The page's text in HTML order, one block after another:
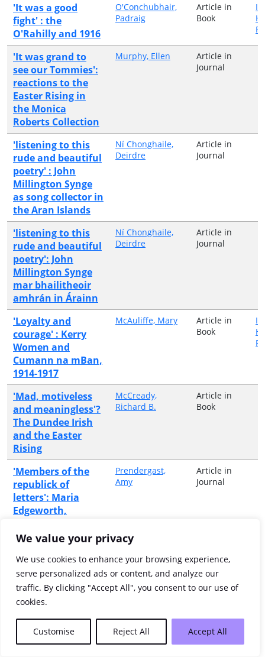
We value your privacy
We use cookies to enhance your browsing experience,
serve personalized ads or content, and analyze our
traffic. By clicking "Accept All", you consent to our use of
cookies.
Customise Reject All Accept All
'It was a good
fight' : the
O'Rahilly and 1916
O'Conchubhair,
Padraig
Article in
Book
'It was grand to
see our Tommies':
reactions to the
Easter Rising in
the Monica
Roberts Collection
Murphy, Ellen
Article in
Journal
'listening to this
rude and beautiful
poetry' : John
Millington Synge
as song collector in
the Aran Islands
Ní Chonghaile,
Deirdre
Article in
Journal
'listening to this
rude and beautiful
poetry': John
Millington Synge
mar bhailitheoir
amhrán in Árainn
Ní Chonghaile,
Deirdre
Article in
Journal
'Loyalty and
courage' : Kerry
Women and
Cumann na mBan,
1914-1917
McAuliffe, Mary
Article in
Book
'Mad, motiveless
and meaningless'?
The Dundee Irish
and the Easter
Rising
McCready,
Richard B.
Article in
Book
'Members of the
republick of
letters': Maria
Edgeworth,
and intellectual
pursuits in the
Irish midlands
Prendergast,
Amy
Article in
Journal
'Mere food
gatherers they,
nature ...': food
and drink in the
Warren, Graeme
Article in